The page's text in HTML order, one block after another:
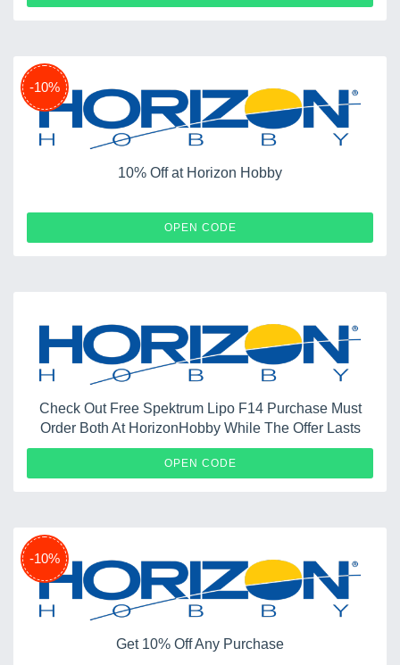
-10%
10% Off at Horizon Hobby
OPEN CODE
Check Out Free Spektrum Lipo F14 Purchase Must
Order Both At HorizonHobby While The Offer Lasts
OPEN CODE
-10%
Get 10% Off Any Purchase